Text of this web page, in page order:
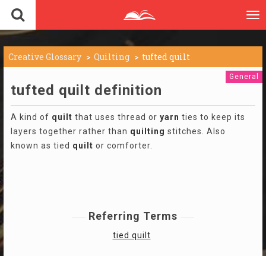
Creative Glossary Quilting tufted quilt
General
tufted quilt definition
A kind of quilt that uses thread or yarn ties to keep its
layers together rather than quilting stitches. Also
known as tied quilt or comforter.
Referring Terms
tied quilt